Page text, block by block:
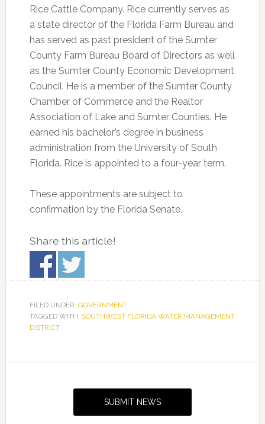
Rice Cattle Company. Rice currently serves as
a state director of the Florida Farm Bureau and
has served as past president of the Sumter
County Farm Bureau Board of Directors as well
as the Sumter County Economic Development
Council. He is a member of the Sumter County
Chamber of Commerce and the Realtor
Association of Lake and Sumter Counties. He
earned his bachelor’s degree in business
administration from the University of South
Florida. Rice is appointed to a four-year term.
These appointments are subject to
confirmation by the Florida Senate.
Share this article!
FILED UNDER: GOVERNMENT
TAGGED WITH: SOUTHWEST FLORIDA WATER MANAGEMENT
DISTRICT
SUBMIT NEWS